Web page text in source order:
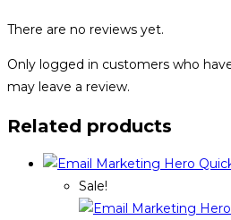
There are no reviews yet.
Only logged in customers who
may leave a review.
Related products
Sale!